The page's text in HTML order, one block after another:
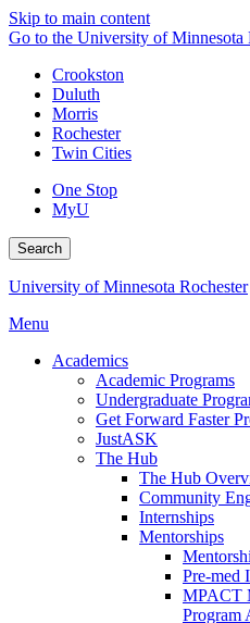
Skip to main content
Go to the University of Minnesota
Crookston
Duluth
Morris
Rochester
Twin Cities
One Stop
MyU
Search
University of Minnesota Rochester
Menu
Academics
Academic Programs
Undergraduate
Get Forward Faster
JustASK
The Hub
The Hub
Community
Internships
Mentorships
Pre-med
MPACT
Program